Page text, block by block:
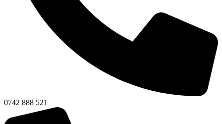
0742 888 521